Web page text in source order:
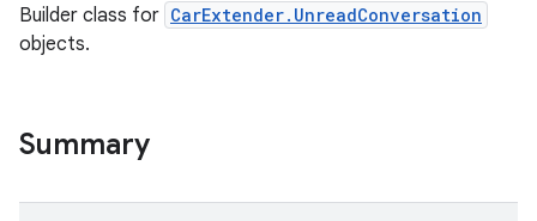
Builder class for CarExtender.UnreadConversation
objects.
Summary